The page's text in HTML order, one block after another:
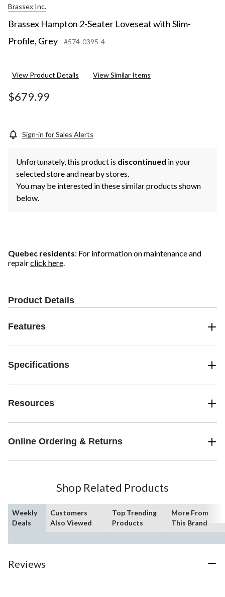
Brassex Inc.
Brassex Hampton 2-Seater Loveseat with Slim-
Profile, Grey
#574-0395-4
View Product Details View Similar Items
$679.99
Sign-in for Sales Alerts
Unfortunately, this product is discontinued in your
selected store and nearby stores.
You may be interested in these similar products shown
below.
Quebec residents: For information on maintenance and
repairclick here.
Product Details
Features
Specifications
Resources
Online Ordering & Returns
Shop Related Products
Weekly
Deals
Customers
Also Viewed
Top Trending
Products
More From
This Brand
Reviews